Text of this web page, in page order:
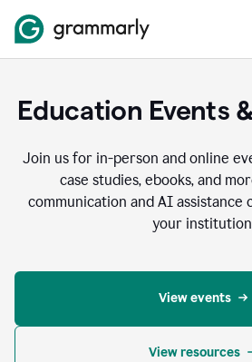
Education Events
Join us for in-person and online
case studies, ebooks, and
communication and AI
your
View events
View resources